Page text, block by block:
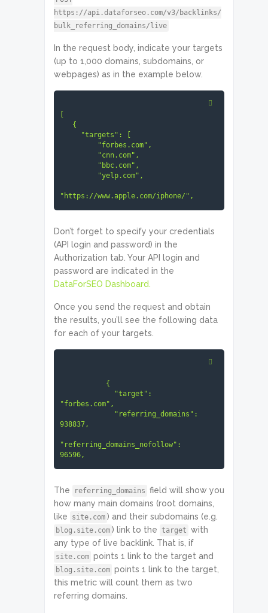
https://api.dataforseo.com/v3/backlinks/
bulk_referring_domains/live
In the request body, indicate your targets
(up to 1,000 domains, subdomains, or
webpages) as in the example below.
"https://www.apple.com/iphone/",
         "ibm.com",
         "https://variety.com/",
"https://stackoverflow.com/",
         "www.trustpilot.com"
   }
Don’t forget to specify your credentials
(API login and password) in the
Authorization tab. Your API login and
password are indicated in the
DataForSEO Dashboard.
Once you send the request and obtain
the results, you’ll see the following data
for each of your targets.
"forbes.com",
938837,
"referring_domains_nofollow":
96596,
"referring_main_domains_nofollow":
78071
The referring_domains field will show you
how many main domains (root domains,
like
site.com ) and their subdomains (e.g.
blog.site.com ) link to the target with
any type of live backlink. That is, if
site.com points 1 link to the target and
blog.site.com points 1 link to the target,
this metric will count them as two
referring domains.